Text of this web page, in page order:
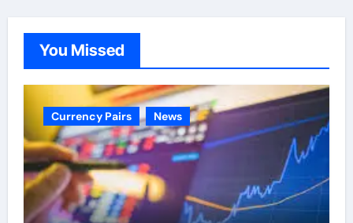
You Missed
Currency Pairs News